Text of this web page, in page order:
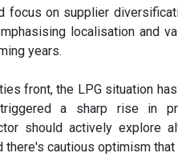
focus on supplier
localisation and
years.
front, the LPG situation
a sharp rise in
should actively explore
there's cautious optimism